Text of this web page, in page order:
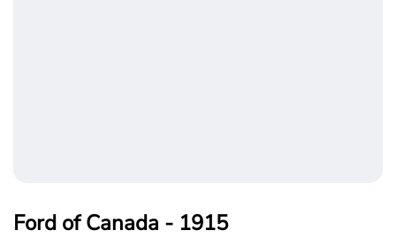
Ford of Canada - 1915